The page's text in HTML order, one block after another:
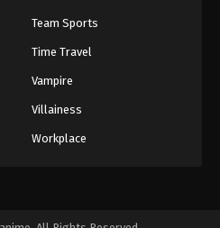
Team Sports
Time Travel
Vampire
Villainess
Workplace